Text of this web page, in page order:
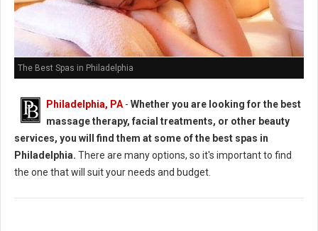
The Best Spas in Philadelphia
Philadelphia, PA - Whether you are looking for the best
massage therapy, facial treatments, or other beauty
services, you will find them at some of the best spas in
Philadelphia. There are many options, so it's important to find
the one that will suit your needs and budget.